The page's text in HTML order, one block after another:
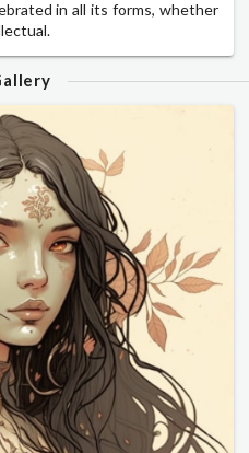
in all its forms, whether